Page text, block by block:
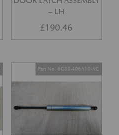
– LH
£190.46
Part No. 6G33-406A10-AC